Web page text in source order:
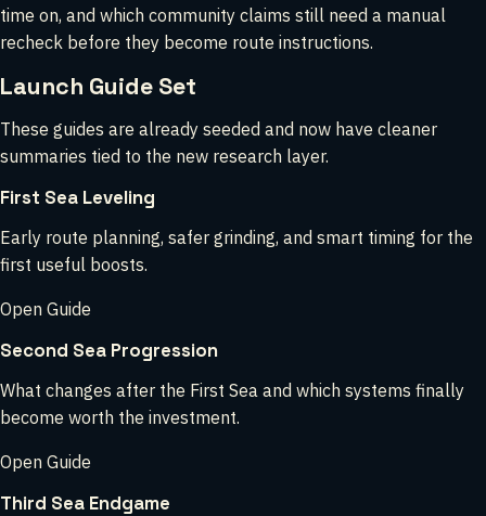
time on, and which community claims still need a manual
recheck before they become route instructions.
Launch Guide Set
These guides are already seeded and now have cleaner
summaries tied to the new research layer.
First Sea Leveling
Early route planning, safer grinding, and smart timing for the
first useful boosts.
Open Guide
Second Sea Progression
What changes after the First Sea and which systems finally
become worth the investment.
Open Guide
Third Sea Endgame